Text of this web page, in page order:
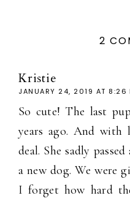
2
Kristie
JANUARY 24, 2019 AT 8:26
So cute! The last
years ago. And
deal. She sadly
a new dog. We were
I forget how hard